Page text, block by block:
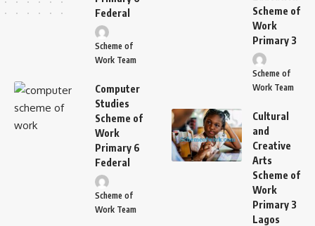
Federal
Scheme of
Work Team
Computer
Studies
Scheme of
Work
Primary 6
Federal
Scheme of
Work Team
Scheme of
Work
Primary 3
Scheme of
Work Team
Cultural
and
Creative
Arts
Scheme of
Work
Primary 3
Lagos